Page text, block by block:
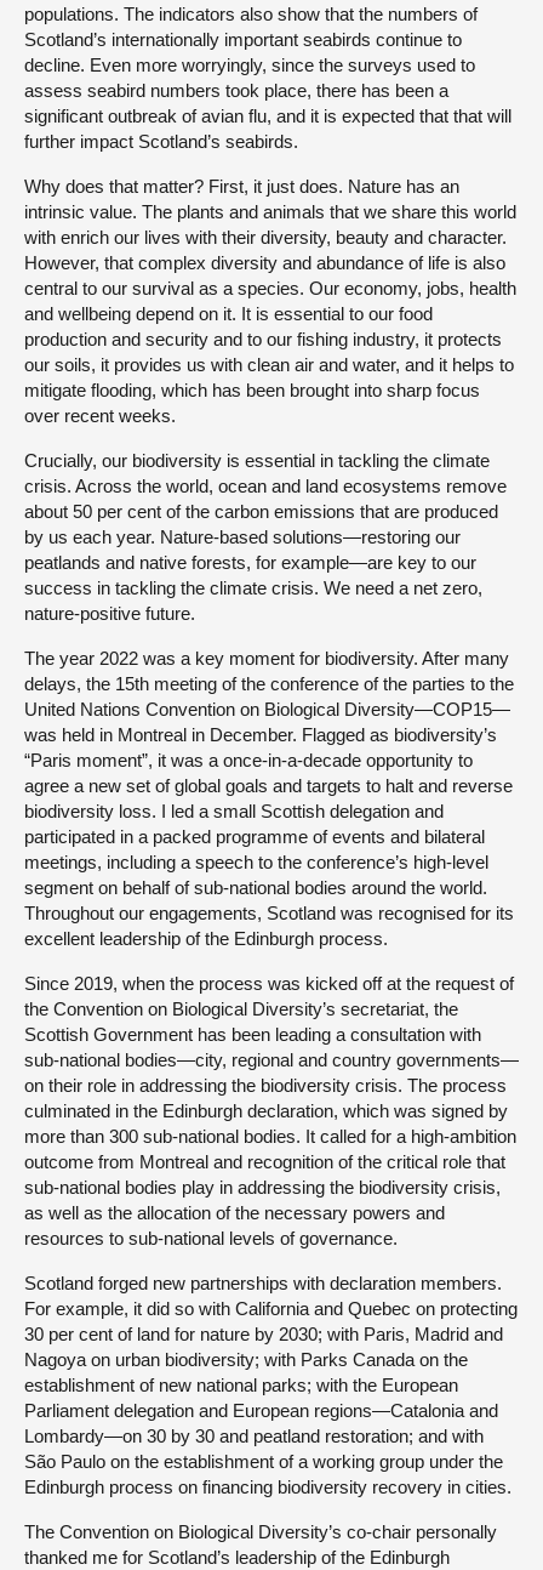
populations. The indicators also show that the numbers of
Scotland’s internationally important seabirds continue to
decline. Even more worryingly, since the surveys used to
assess seabird numbers took place, there has been a
significant outbreak of avian flu, and it is expected that that will
further impact Scotland’s seabirds.
Why does that matter? First, it just does. Nature has an
intrinsic value. The plants and animals that we share this world
with enrich our lives with their diversity, beauty and character.
However, that complex diversity and abundance of life is also
central to our survival as a species. Our economy, jobs, health
and wellbeing depend on it. It is essential to our food
production and security and to our fishing industry, it protects
our soils, it provides us with clean air and water, and it helps to
mitigate flooding, which has been brought into sharp focus
over recent weeks.
Crucially, our biodiversity is essential in tackling the climate
crisis. Across the world, ocean and land ecosystems remove
about 50 per cent of the carbon emissions that are produced
by us each year. Nature-based solutions—restoring our
peatlands and native forests, for example—are key to our
success in tackling the climate crisis. We need a net zero,
nature-positive future.
The year 2022 was a key moment for biodiversity. After many
delays, the 15th meeting of the conference of the parties to the
United Nations Convention on Biological Diversity—COP15—
was held in Montreal in December. Flagged as biodiversity’s
“Paris moment”, it was a once-in-a-decade opportunity to
agree a new set of global goals and targets to halt and reverse
biodiversity loss. I led a small Scottish delegation and
participated in a packed programme of events and bilateral
meetings, including a speech to the conference’s high-level
segment on behalf of sub-national bodies around the world.
Throughout our engagements, Scotland was recognised for its
excellent leadership of the Edinburgh process.
Since 2019, when the process was kicked off at the request of
the Convention on Biological Diversity’s secretariat, the
Scottish Government has been leading a consultation with
sub-national bodies—city, regional and country governments—
on their role in addressing the biodiversity crisis. The process
culminated in the Edinburgh declaration, which was signed by
more than 300 sub-national bodies. It called for a high-ambition
outcome from Montreal and recognition of the critical role that
sub-national bodies play in addressing the biodiversity crisis,
as well as the allocation of the necessary powers and
resources to sub-national levels of governance.
Scotland forged new partnerships with declaration members.
For example, it did so with California and Quebec on protecting
30 per cent of land for nature by 2030; with Paris, Madrid and
Nagoya on urban biodiversity; with Parks Canada on the
establishment of new national parks; with the European
Parliament delegation and European regions—Catalonia and
Lombardy—on 30 by 30 and peatland restoration; and with
São Paulo on the establishment of a working group under the
Edinburgh process on financing biodiversity recovery in cities.
The Convention on Biological Diversity’s co-chair personally
thanked me for Scotland’s leadership of the Edinburgh